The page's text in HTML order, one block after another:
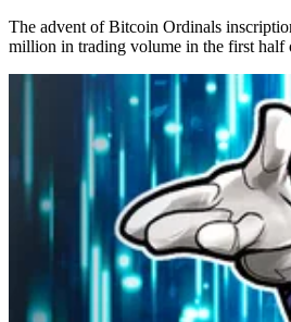
The advent of Bitcoin Ordinals
million in trading volume in the first half